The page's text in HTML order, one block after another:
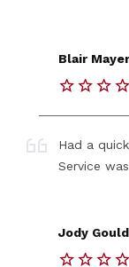
Blair Mayer
Had a
Service
Jody Gould